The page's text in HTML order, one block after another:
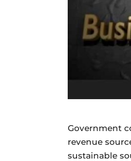
Government
revenue
sustainable